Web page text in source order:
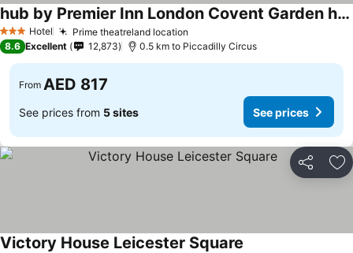
3 StarsHotel Prime theatreland location
hub by Premier Inn London Covent Garden hotel
See prices
8.6 Excellent 12,873 0.5 km to Piccadilly Circus
From AED 817
See prices from 5 sites See prices
Share
Victory House Leicester Square